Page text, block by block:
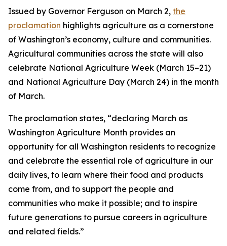
Issued by Governor Ferguson on March 2, the
proclamation highlights agriculture as a cornerstone
of Washington’s economy, culture and communities.
Agricultural communities across the state will also
celebrate National Agriculture Week (March 15–21)
and National Agriculture Day (March 24) in the month
of March.
The proclamation states, “declaring March as
Washington Agriculture Month provides an
opportunity for all Washington residents to recognize
and celebrate the essential role of agriculture in our
daily lives, to learn where their food and products
come from, and to support the people and
communities who make it possible; and to inspire
future generations to pursue careers in agriculture
and related fields.”